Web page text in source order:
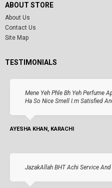
ABOUT STORE
About Us
Contact Us
Site Map
TESTIMONIALS
Mene Yeh Phle Bh Yeh Perfume
Ha So Nice Smell I.m Satisfied
AYESHA KHAN, KARACHI
JazakAllah BHT Achi Service